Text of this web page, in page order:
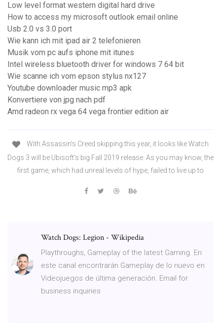
Low level format western digital hard drive
How to access my microsoft outlook email online
Usb 2.0 vs 3.0 port
Wie kann ich mit ipad air 2 telefonieren
Musik vom pc aufs iphone mit itunes
Intel wireless bluetooth driver for windows 7 64 bit
Wie scanne ich vom epson stylus nx127
Youtube downloader music mp3 apk
Konvertiere von jpg nach pdf
Amd radeon rx vega 64 vega frontier edition air
With Assassin's Creed skipping this year, it looks like Watch
Dogs 3 will be Ubisoft's big Fall 2019 release. As you may know, the
first game, which had unreal levels of hype, failed to live up to
Watch Dogs: Legion - Wikipedia
Playthroughs, Gameplay of the latest Gaming. En
este canal encontrarán Gameplay de lo nuevo en
Videojuegos de última generación. Email for
business inquiries